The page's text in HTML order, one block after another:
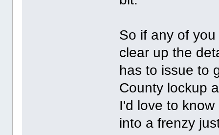
So if any of
clear up the
has to issue to
County lockup
I'd love to
into a frenzy